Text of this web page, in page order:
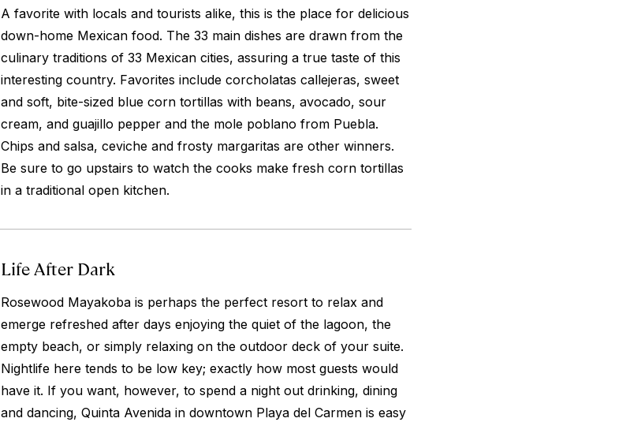
A favorite with locals and tourists alike, this is the place for delicious
down-home Mexican food. The 33 main dishes are drawn from the
culinary traditions of 33 Mexican cities, assuring a true taste of this
interesting country. Favorites include corcholatas callejeras, sweet
and soft, bite-sized blue corn tortillas with beans, avocado, sour
cream, and guajillo pepper and the mole poblano from Puebla.
Chips and salsa, ceviche and frosty margaritas are other winners.
Be sure to go upstairs to watch the cooks make fresh corn tortillas
in a traditional open kitchen.
Life After Dark
Rosewood Mayakoba is perhaps the perfect resort to relax and
emerge refreshed after days enjoying the quiet of the lagoon, the
empty beach, or simply relaxing on the outdoor deck of your suite.
Nightlife here tends to be low key; exactly how most guests would
have it. If you want, however, to spend a night out drinking, dining
and dancing, Quinta Avenida in downtown Playa del Carmen is easy